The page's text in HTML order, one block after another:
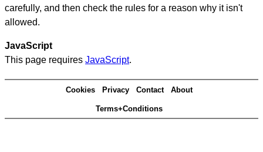
carefully, and then check the rules for a reason why it isn't
allowed.
JavaScript
This page requires JavaScript.
Cookies Privacy Contact About
Terms+Conditions